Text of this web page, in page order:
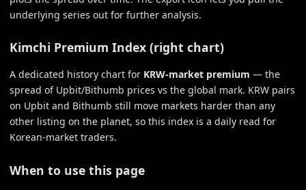
underlying series out for further analysis.
Kimchi Premium Index (right chart)
A dedicated history chart for KRW-market premium — the
spread of Upbit/Bithumb prices vs the global mark. KRW pairs
on Upbit and Bithumb still move markets harder than any
other listing on the planet, so this index is a daily read for
Korean-market traders.
When to use this page